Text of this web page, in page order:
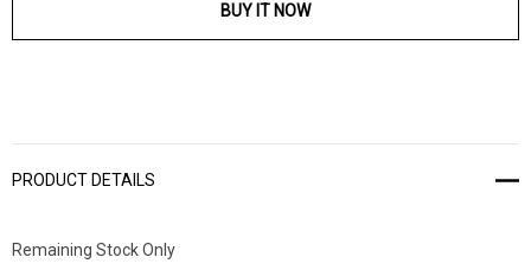
BUY IT NOW
PRODUCT DETAILS
Remaining Stock Only